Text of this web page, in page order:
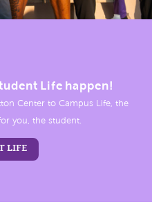
Life happen!
Center to Campus Life, the
you, the student.
LIFE